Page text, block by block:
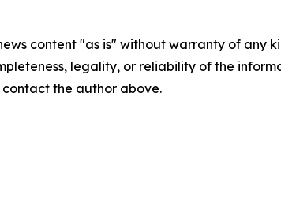
content "as is" without warranty of
legality, or reliability of the
the author above.